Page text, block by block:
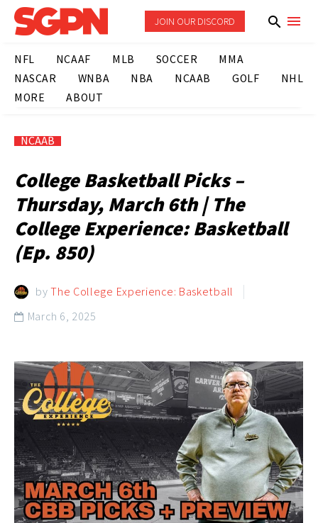
JOIN OUR DISCORD
NFL NCAAF MLB SOCCER
MMA
NASCAR
WNBA NBA NCAAB GOLF
NHL
MORE
ABOUT
NCAAB
College Basketball Picks –
Thursday, March 6th | The
College Experience: Basketball
(Ep. 850)
byThe College Experience: Basketball
 March 6, 2025